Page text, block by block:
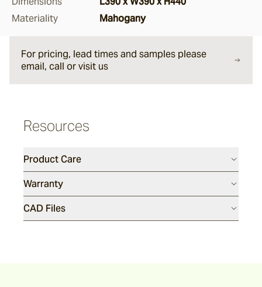
Arc
Argus
Kotti
Heaven
Materiality
Mahogany
For pricing, lead times and samples please
email, call or visit us
Resources
Product Care
Warranty
CAD Files